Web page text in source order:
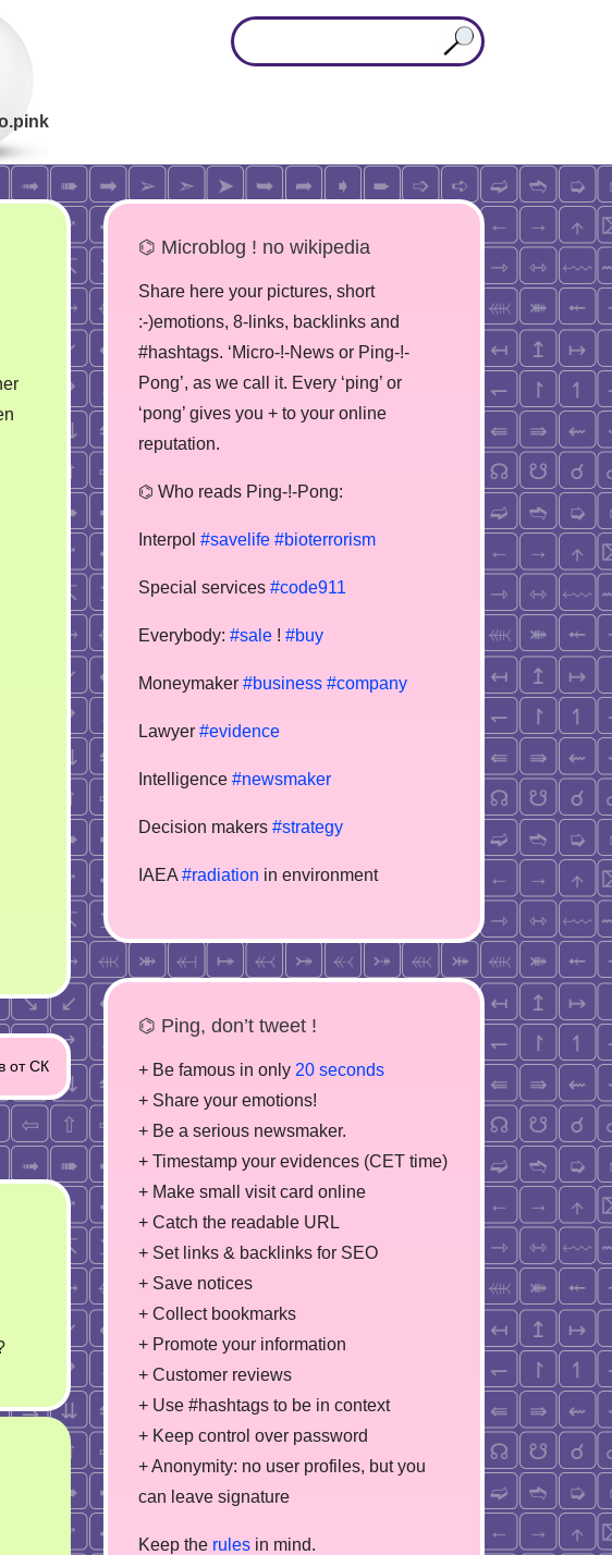
от СК
⌬ Microblog ! no wikipedia
Share here your pictures, short
:-)emotions, 8-links, backlinks and
#hashtags. ‘Micro-!-News or Ping-!-
Pong’, as we call it. Every ‘ping’ or
‘pong’ gives you + to your online
reputation.
⌬ Who reads Ping-!-Pong:
Interpol #savelife #bioterrorism
Special services #code911
Everybody: #sale ! #buy
Moneymaker #business #company
Lawyer #evidence
Intelligence #newsmaker
Decision makers #strategy
IAEA #radiation in environment
⌬ Ping, don’t tweet !
+ Be famous in only 20 seconds
+ Share your emotions!
+ Be a serious newsmaker.
+ Timestamp your evidences (CET time)
+ Make small visit card online
+ Catch the readable URL
+ Set links & backlinks for SEO
+ Save notices
+ Collect bookmarks
+ Promote your information
+ Customer reviews
+ Use #hashtags to be in context
+ Keep control over password
+ Anonymity: no user profiles, but you
can leave signature
Keep the rules in mind.